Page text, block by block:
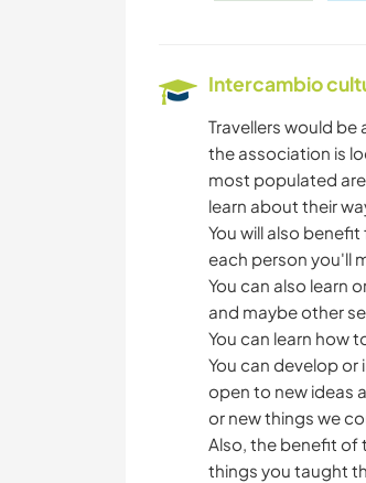
Intercambio
Travellers would be
the association is
most populated
learn about their
You will also
each person you'll
You can also learn
and maybe other
You can learn how
You can develop or
open to new ideas
or new things we
Also, the benefit of
things you taught